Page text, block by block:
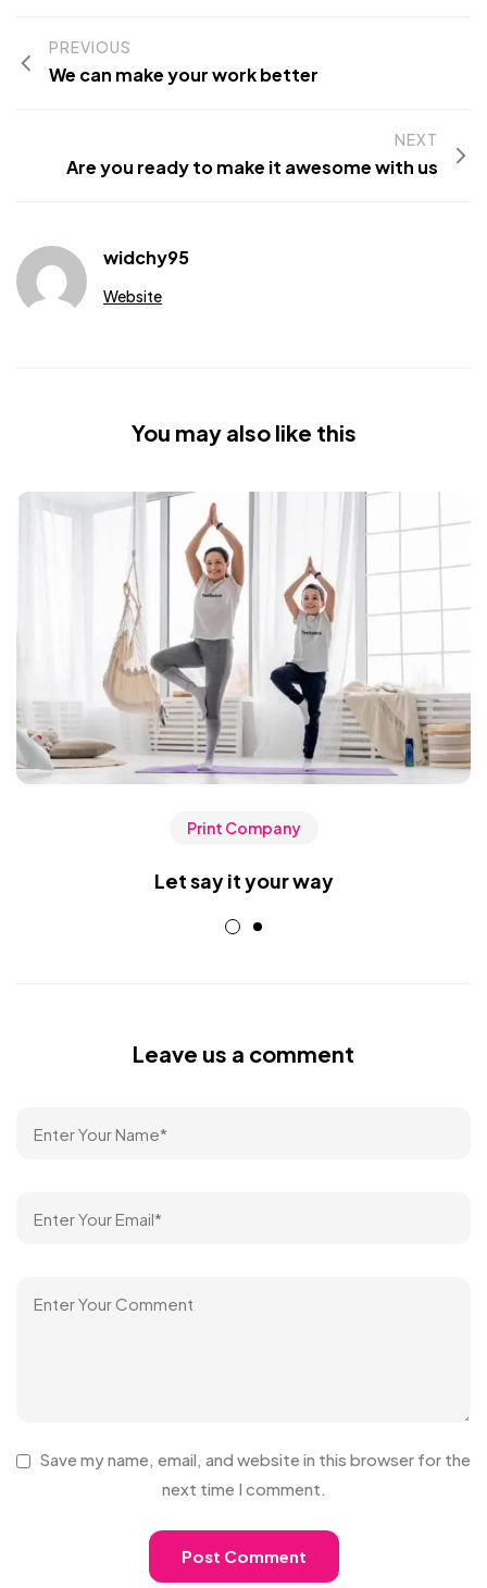
PREVIOUS
We can make your work better
NEXT
Are you ready to make it awesome with us
widchy95
Website
You may also like this
Print Company
Let say it your way
Leave us a comment
Save my name, email, and website in this browser for the
next time I comment.